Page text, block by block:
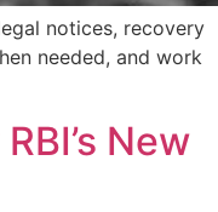
notices, recovery
needed, and work
New